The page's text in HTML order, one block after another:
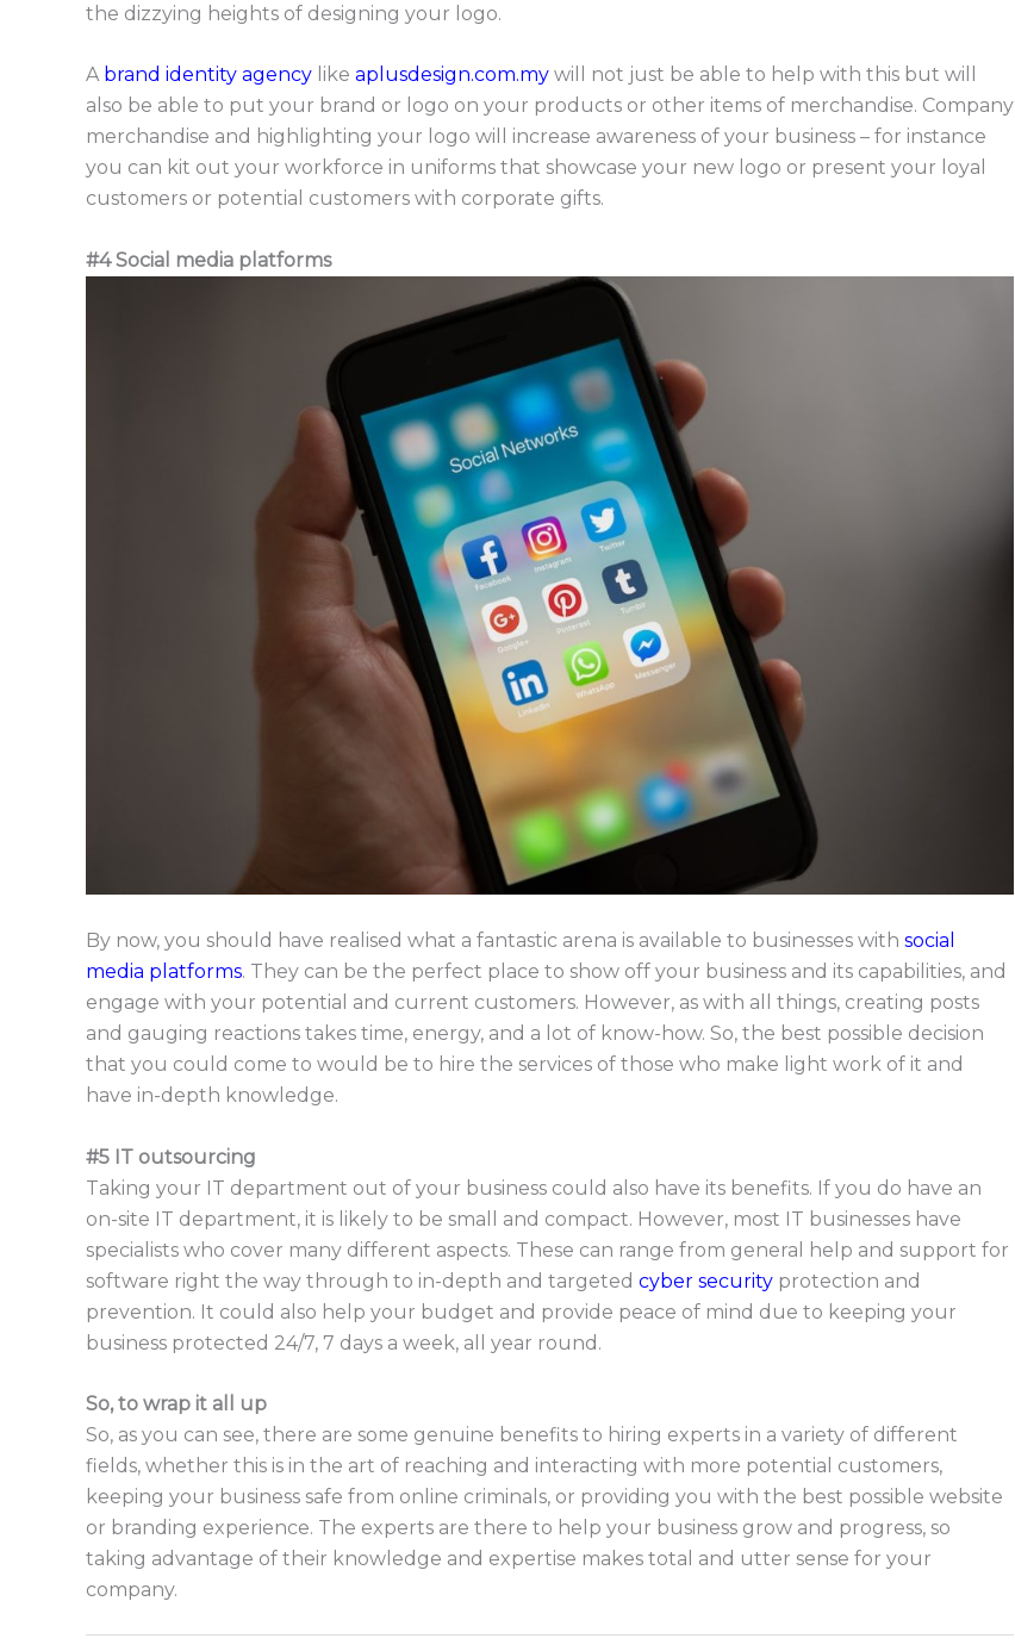
the dizzying heights of designing your logo.
A brand identity agency like aplusdesign.com.my will not just be able to help with this but will
also be able to put your brand or logo on your products or other items of merchandise. Company
merchandise and highlighting your logo will increase awareness of your business – for instance
you can kit out your workforce in uniforms that showcase your new logo or present your loyal
customers or potential customers with corporate gifts.
#4 Social media platforms
By now, you should have realised what a fantastic arena is available to businesses with social
media platforms. They can be the perfect place to show off your business and its capabilities, and
engage with your potential and current customers. However, as with all things, creating posts
and gauging reactions takes time, energy, and a lot of know-how. So, the best possible decision
that you could come to would be to hire the services of those who make light work of it and
have in-depth knowledge.
#5 IT outsourcing
Taking your IT department out of your business could also have its benefits. If you do have an
on-site IT department, it is likely to be small and compact. However, most IT businesses have
specialists who cover many different aspects. These can range from general help and support for
software right the way through to in-depth and targeted cyber security protection and
prevention. It could also help your budget and provide peace of mind due to keeping your
business protected 24/7, 7 days a week, all year round.
So, to wrap it all up
So, as you can see, there are some genuine benefits to hiring experts in a variety of different
fields, whether this is in the art of reaching and interacting with more potential customers,
keeping your business safe from online criminals, or providing you with the best possible website
or branding experience. The experts are there to help your business grow and progress, so
taking advantage of their knowledge and expertise makes total and utter sense for your
company.